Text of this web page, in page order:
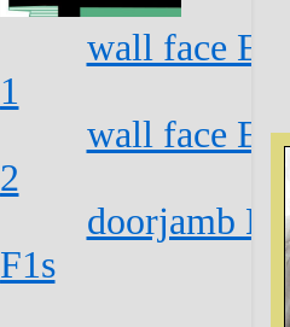
wall face
1
wall face
2
doorjamb
F1s